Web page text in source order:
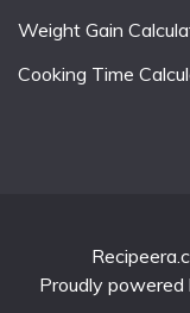
Weight Gain
Cooking Time
Proudly